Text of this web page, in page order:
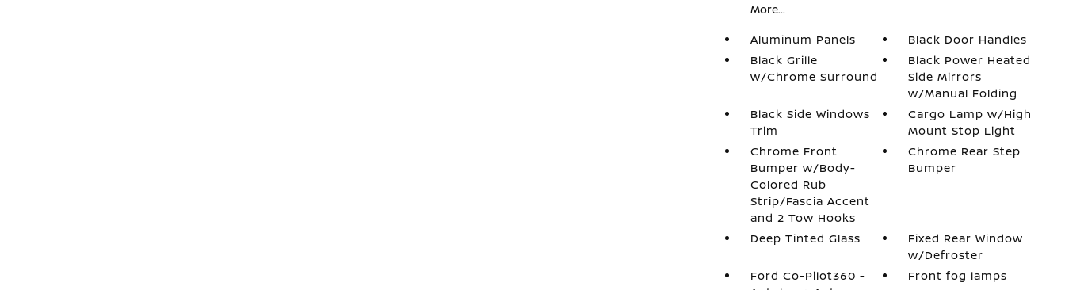
More...
Aluminum Panels
Black Door Handles
Black Grille
w/Chrome Surround
Black Power Heated
Side Mirrors
w/Manual Folding
Black Side Windows
Trim
Cargo Lamp w/High
Mount Stop Light
Chrome Front
Bumper w/Body-
Colored Rub
Strip/Fascia Accent
and 2 Tow Hooks
Chrome Rear Step
Bumper
Deep Tinted Glass
Fixed Rear Window
w/Defroster
Ford Co-Pilot360 -
Front fog lamps